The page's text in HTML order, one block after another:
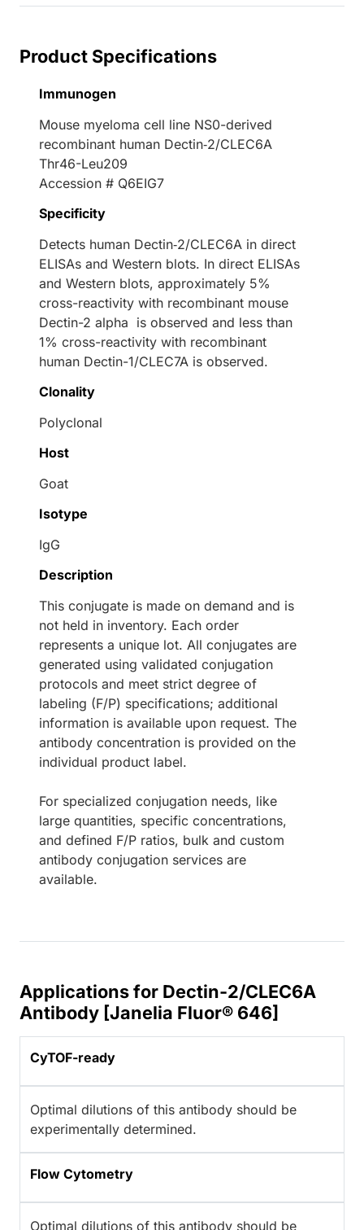
Product Specifications
Immunogen
Mouse myeloma cell line NS0-derived
recombinant human Dectin‑2/CLEC6A
Thr46-Leu209
Accession # Q6EIG7
Specificity
Detects human Dectin‑2/CLEC6A in direct
ELISAs and Western blots. In direct ELISAs
and Western blots, approximately 5%
cross-reactivity with recombinant mouse
Dectin-2 alpha is observed and less than
1% cross-reactivity with recombinant
human Dectin-1/CLEC7A is observed.
Clonality
Polyclonal
Host
Goat
Isotype
IgG
Description
This conjugate is made on demand and is
not held in inventory. Each order
represents a unique lot. All conjugates are
generated using validated conjugation
protocols and meet strict degree of
labeling (F/P) specifications; additional
information is available upon request. The
antibody concentration is provided on the
individual product label.
For specialized conjugation needs, like
large quantities, specific concentrations,
and defined F/P ratios, bulk and custom
antibody conjugation services are
available.
Applications for Dectin-2/CLEC6A
Antibody [Janelia Fluor® 646]
CyTOF-ready
Optimal dilutions of this antibody should be
experimentally determined.
Flow Cytometry
Optimal dilutions of this antibody should be